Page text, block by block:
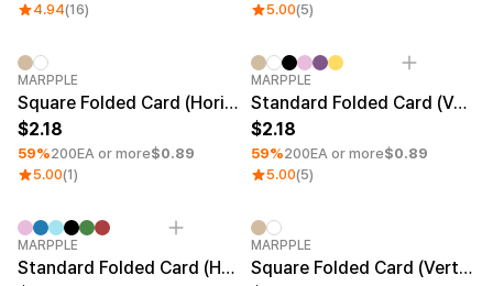
4.94(16)
5.00(5)
Minimum order quantity 1EA
MARPPLE
Square Folded Card (Horizontal)
2.18
59%200EA or more$0.89
5.00(1)
Minimum order quantity 1EA
MARPPLE
Standard Folded Card (Vertical)
2.18
59%200EA or more$0.89
5.00(5)
Minimum order quantity 1EA
MARPPLE
Standard Folded Card (Horizontal)
Minimum order quantity 1EA
MARPPLE
Square Folded Card (Vertical)
Sign In
1:1 Inquiry
Customer
Service
English
Snow Paper
Art Paper(Glossy)
Uncoated Paper(Matte)
Waterproof Paper
Paper Size
A6 (4.13 × 5.83 in)
A5 (5.83 × 8.27 in)